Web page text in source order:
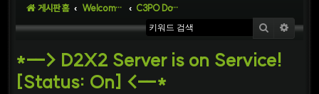
게시판 홈 Welcome to D2X2 Server C3PO Download
검색 상세
*--> D2X2 Server is on Service!
[Status: On] <--*